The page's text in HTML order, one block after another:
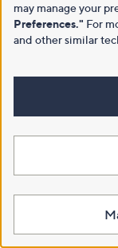
may manage your
Preferences." For
and other similar